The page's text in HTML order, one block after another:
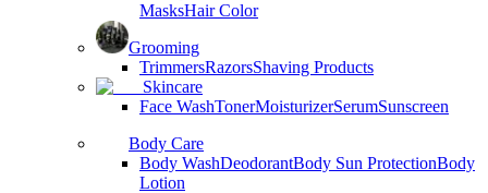
MasksHair Color
Grooming
TrimmersRazorsShaving Products
Skincare
Face WashTonerMoisturizerSerumSunscreen
Body Care
Body WashDeodorantBody Sun ProtectionBody
Lotion